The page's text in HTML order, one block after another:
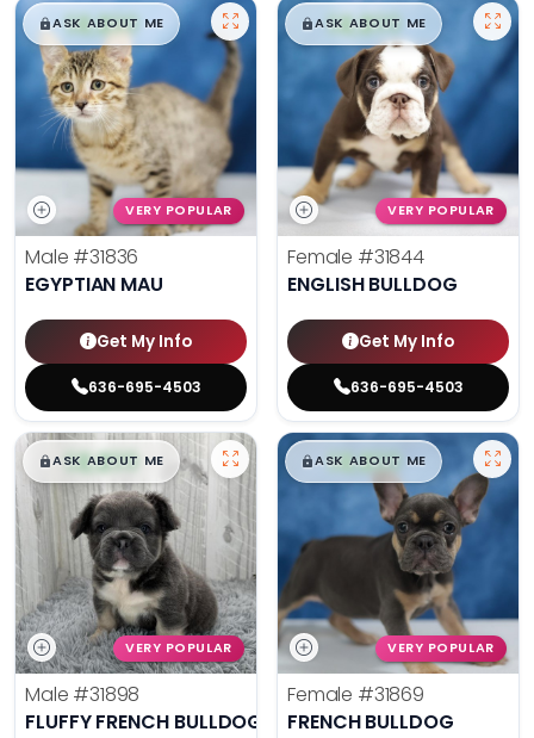
$█,█99
ASK ABOUT ME
VERY POPULAR
Male #31836
EGYPTIAN MAU
Get My Info
636-695-4503
$█,█99
ASK ABOUT ME
VERY POPULAR
Female #31844
ENGLISH BULLDOG
Get My Info
636-695-4503
$█,█99
ASK ABOUT ME
VERY POPULAR
Male #31898
FLUFFY FRENCH BULLDOG
$█,█99
ASK ABOUT ME
VERY POPULAR
Female #31869
FRENCH BULLDOG